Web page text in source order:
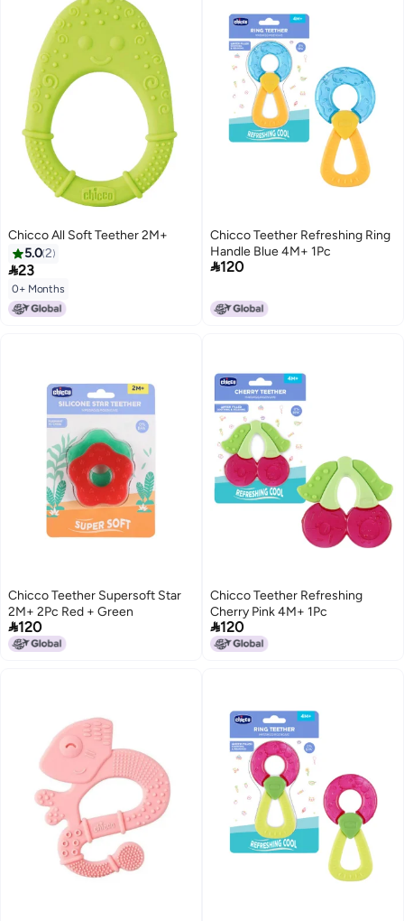
Chicco All Soft Teether 2M+
5.02
23
0+ Months
Chicco Teether Refreshing Ring
Handle Blue 4M+ 1Pc
120
Chicco Teether Supersoft Star
2M+ 2Pc Red + Green
120
Chicco Teether Refreshing
Cherry Pink 4M+ 1Pc
120